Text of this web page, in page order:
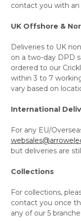
contact you with
UK Offshore &
Deliveries to UK
on a two-day DPD
ordered to our
within 3 to 7
vary based on
International
For any EU/
but deliveries are
Collections
For collections,
contact you once
any of our 5